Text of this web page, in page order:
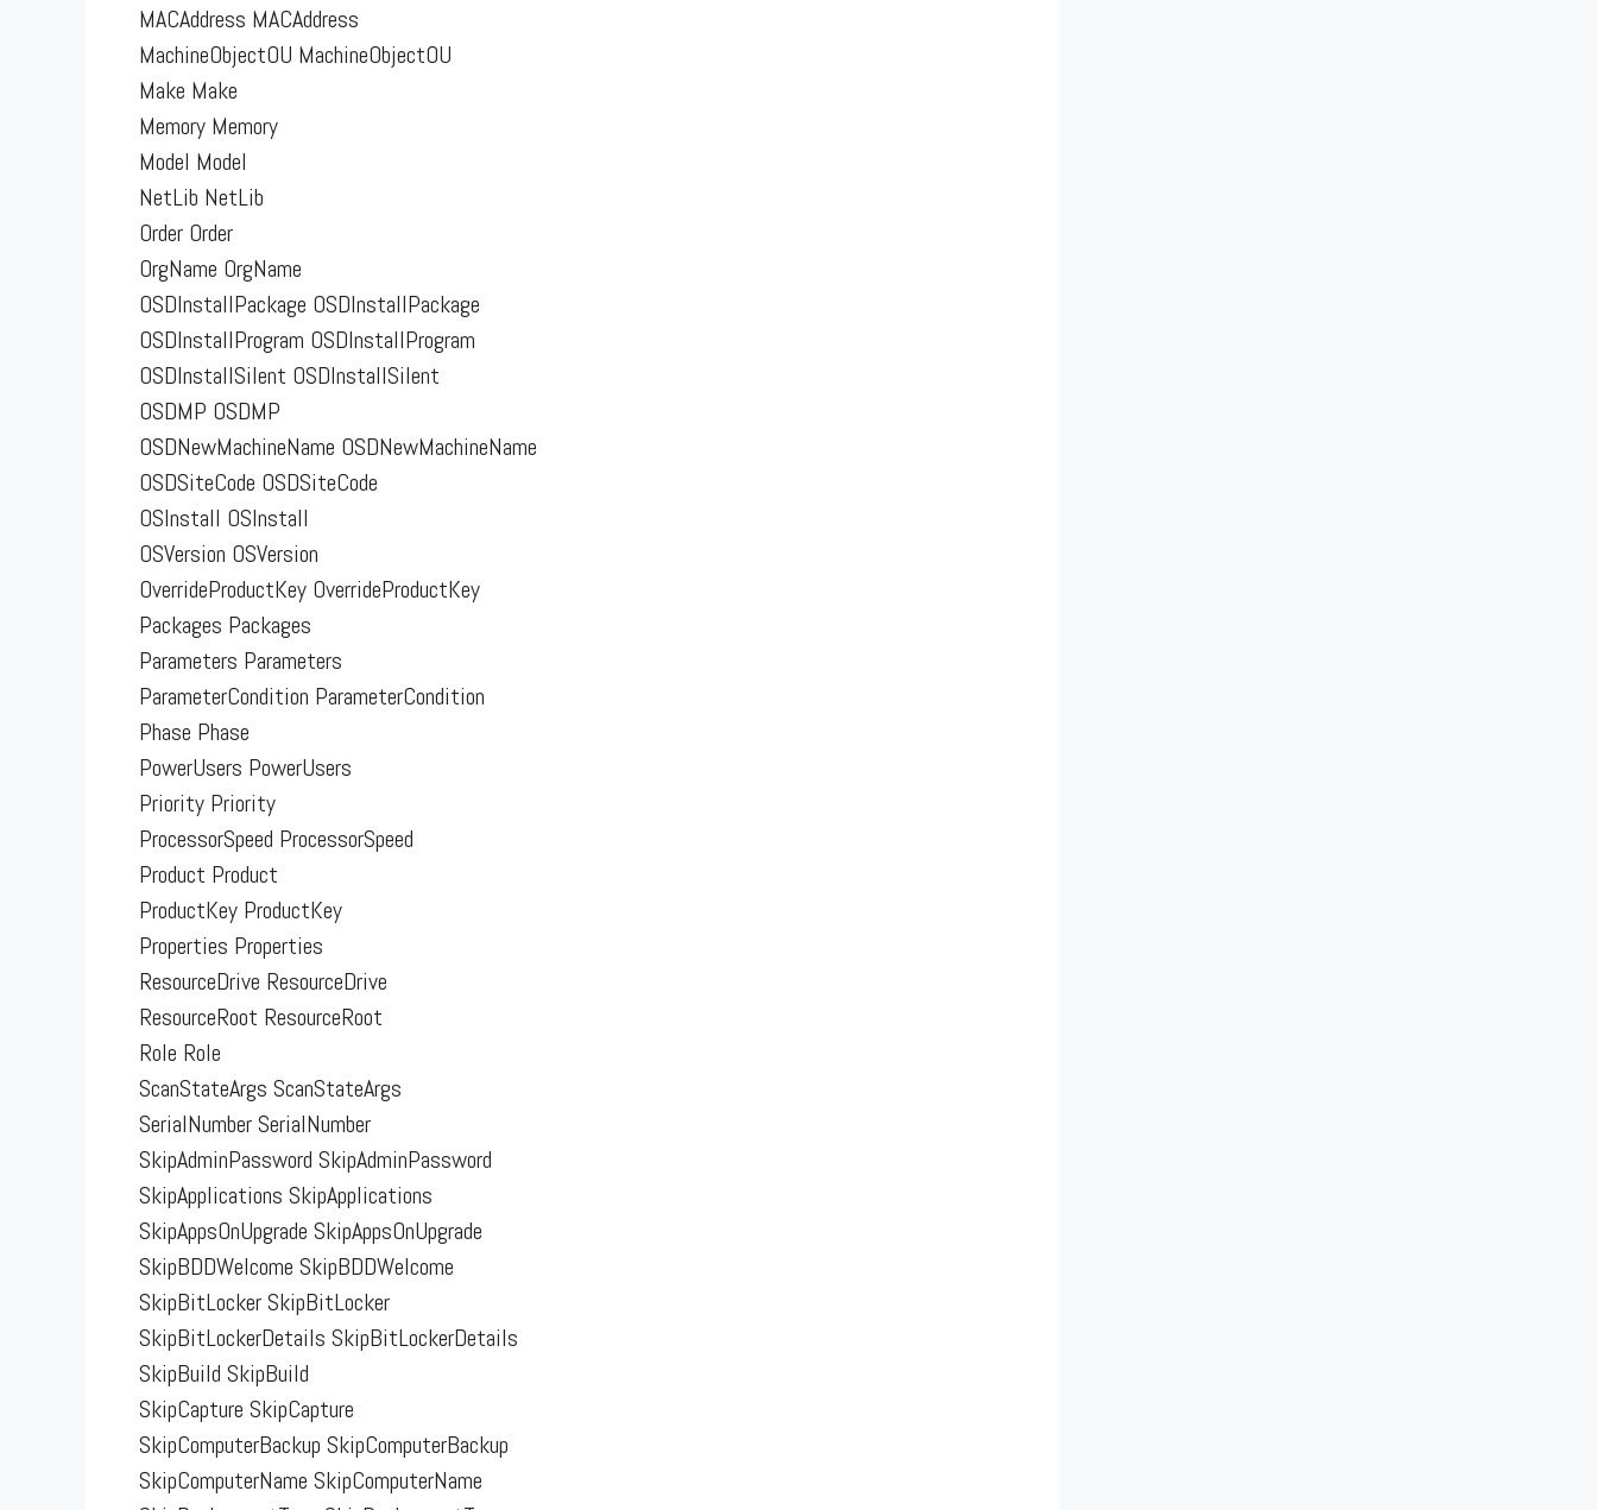
MACAddress MACAddress
MachineObjectOU MachineObjectOU
Make Make
Memory Memory
Model Model
NetLib NetLib
Order Order
OrgName OrgName
OSDInstallPackage OSDInstallPackage
OSDInstallProgram OSDInstallProgram
OSDInstallSilent OSDInstallSilent
OSDMP OSDMP
OSDNewMachineName OSDNewMachineName
OSDSiteCode OSDSiteCode
OSInstall OSInstall
OSVersion OSVersion
OverrideProductKey OverrideProductKey
Packages Packages
Parameters Parameters
ParameterCondition ParameterCondition
Phase Phase
PowerUsers PowerUsers
Priority Priority
ProcessorSpeed ProcessorSpeed
Product Product
ProductKey ProductKey
Properties Properties
ResourceDrive ResourceDrive
ResourceRoot ResourceRoot
Role Role
ScanStateArgs ScanStateArgs
SerialNumber SerialNumber
SkipAdminPassword SkipAdminPassword
SkipApplications SkipApplications
SkipAppsOnUpgrade SkipAppsOnUpgrade
SkipBDDWelcome SkipBDDWelcome
SkipBitLocker SkipBitLocker
SkipBitLockerDetails SkipBitLockerDetails
SkipBuild SkipBuild
SkipCapture SkipCapture
SkipComputerBackup SkipComputerBackup
SkipComputerName SkipComputerName